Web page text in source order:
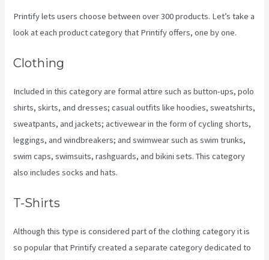
Printify lets users choose between over 300 products. Let’s take a
look at each product category that Printify offers, one by one.
Clothing
Included in this category are formal attire such as button-ups, polo
shirts, skirts, and dresses; casual outfits like hoodies, sweatshirts,
sweatpants, and jackets; activewear in the form of cycling shorts,
leggings, and windbreakers; and swimwear such as swim trunks,
swim caps, swimsuits, rashguards, and bikini sets. This category
also includes socks and hats.
T-Shirts
Although this type is considered part of the clothing category it is
so popular that Printify created a separate category dedicated to